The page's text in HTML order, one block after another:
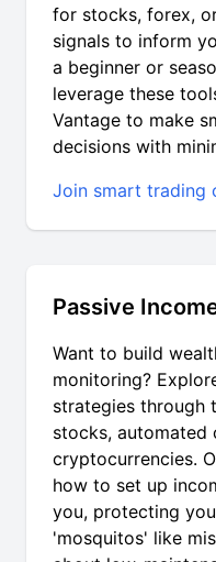
for stocks, forex,
signals to inform
a beginner or
leverage these
Vantage to make
decisions with
Join smart trading
Passive
Want to build
monitoring?
strategies through
stocks, automated
cryptocurrencies.
how to set up
you, protecting
'mosquitos' like